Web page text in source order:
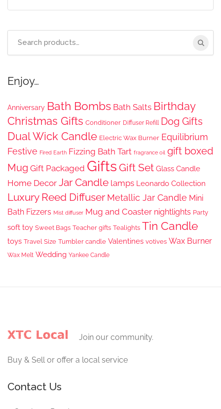
Enjoy…
Anniversary Bath Bombs Bath Salts Birthday
Christmas Gifts Conditioner Diffuser Refill Dog Gifts
Dual Wick Candle Electric Wax Burner Equilibrium
Festive Fired Earth Fizzing Bath Tart fragrance oil gift boxed
Mug Gift Packaged Gifts Gift Set Glass Candle
Home Decor Jar Candle lamps Leonardo Collection
Luxury Reed Diffuser Metallic Jar Candle Mini
Bath Fizzers Mist diffuser Mug and Coaster nightlights Party
soft toy Sweet Bags Teacher gifts Tealights Tin Candle
toys Travel Size Tumbler candle Valentines votives Wax Burner
Wax Melt Wedding Yankee Candle
Join our community.
Buy & Sell or offer a local service
Contact Us